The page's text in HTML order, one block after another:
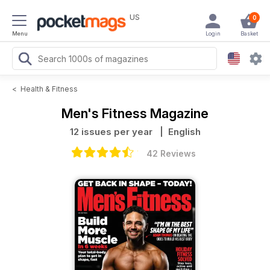
Menu
US 0
Basket
Login
< Health & Fitness
Men's Fitness Magazine
12 issues per year | English
42 Reviews